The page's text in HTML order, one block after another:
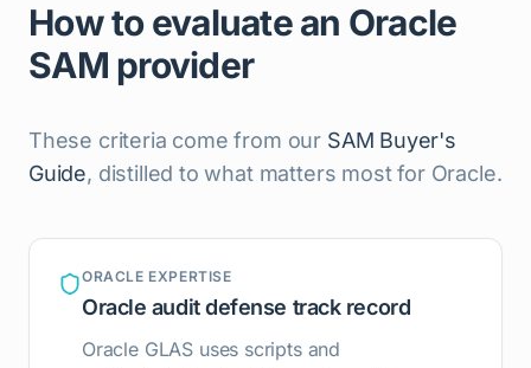
How to evaluate an Oracle
SAM provider
These criteria come from our SAM Buyer's
Guide, distilled to what matters most for Oracle.
ORACLE EXPERTISE
Oracle audit defense track record
Oracle GLAS uses scripts and